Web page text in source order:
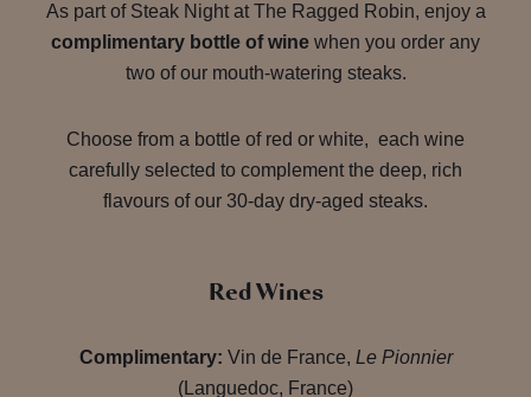
As part of Steak Night at The Ragged Robin, enjoy a
complimentary bottle of wine when you order any
two of our mouth-watering steaks.
Choose from a bottle of red or white, each wine
carefully selected to complement the deep, rich
flavours of our 30-day dry-aged steaks.
Red Wines
Complimentary: Vin de France, Le Pionnier
(Languedoc, France)